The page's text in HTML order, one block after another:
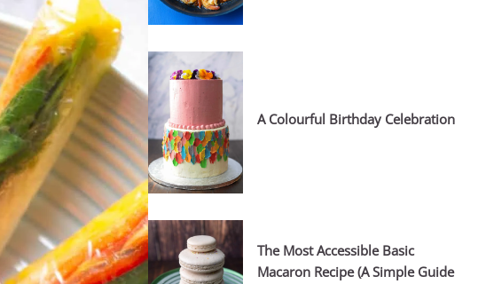
A Colourful Birthday Celebration
The Most Accessible Basic
Macaron Recipe (A Simple Guide